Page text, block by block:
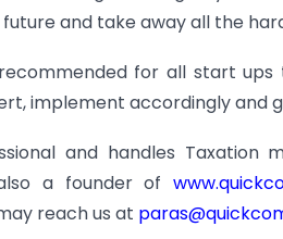
and take away all the
for all start
implement accordingly and
and handles
a founder of
reach us at